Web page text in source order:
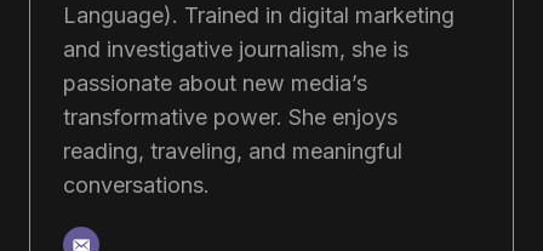
Language). Trained in digital marketing
and investigative journalism, she is
passionate about new media’s
transformative power. She enjoys
reading, traveling, and meaningful
conversations.